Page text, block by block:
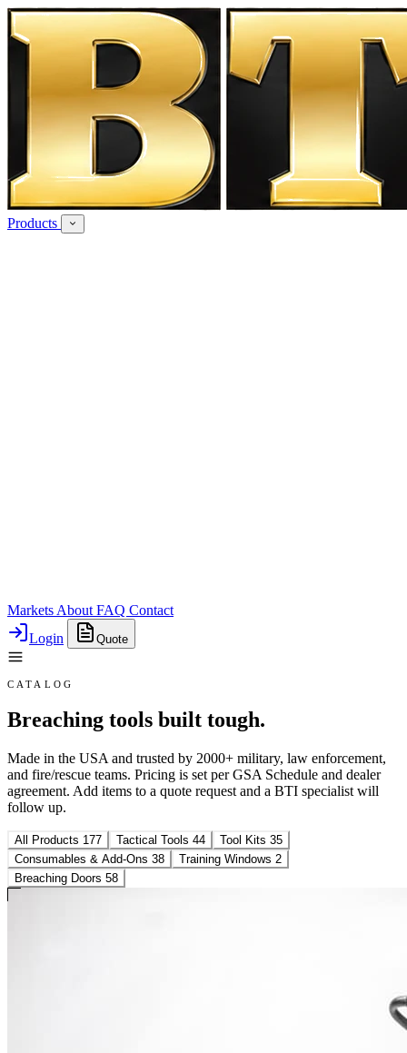
Products
Markets About FAQ Contact
Login
Quote
CATALOG
Breaching tools built tough.
Made in the USA and trusted by 2000+ military, law enforcement,
and fire/rescue teams. Pricing is set per GSA Schedule and dealer
agreement. Add items to a quote request and a BTI specialist will
follow up.
All Products 177 Tactical Tools 44 Tool Kits 35
Consumables & Add-Ons 38 Training Windows 2
Breaching Doors 58